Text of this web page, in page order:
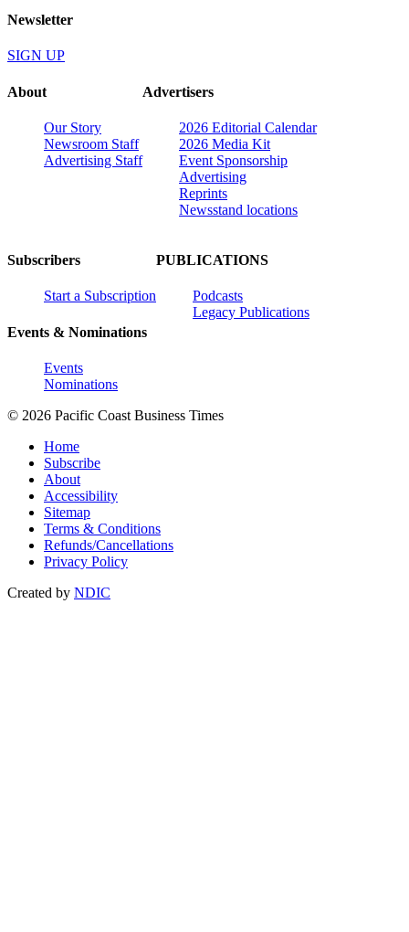
Newsletter
SIGN UP
About
Our Story
Newsroom Staff
Advertising Staff
Advertisers
2026 Editorial Calendar
2026 Media Kit
Event Sponsorship
Advertising
Reprints
Newsstand locations
Subscribers
Start a Subscription
Events & Nominations
Events
Nominations
PUBLICATIONS
Podcasts
Legacy Publications
© 2026 Pacific Coast Business Times
Home
Subscribe
About
Accessibility
Sitemap
Terms & Conditions
Refunds/Cancellations
Privacy Policy
Created by NDIC